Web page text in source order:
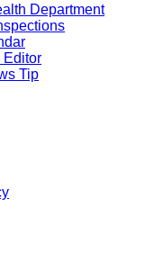
Department
Editor
Tip